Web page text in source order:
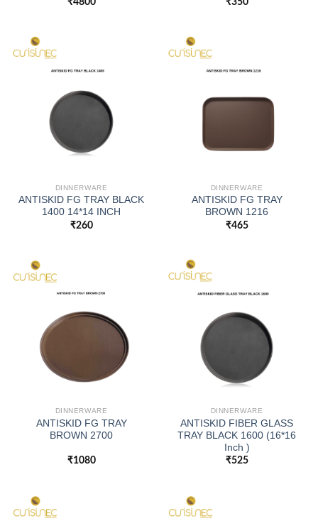
₹4800 ₹350
DINNERWARE
ANTISKID FG TRAY BLACK
1400 14*14 INCH
₹260
DINNERWARE
ANTISKID FG TRAY
BROWN 1216
₹465
DINNERWARE
ANTISKID FG TRAY
BROWN 2700
₹1080
DINNERWARE
ANTISKID FIBER GLASS
TRAY BLACK 1600 (16*16
Inch )
₹525